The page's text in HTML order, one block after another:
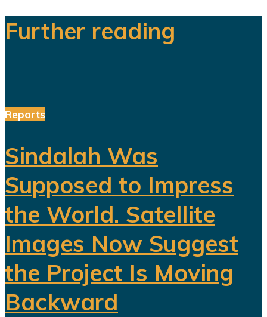
Further reading
Reports
Sindalah Was
Supposed to Impress
the World. Satellite
Images Now Suggest
the Project Is Moving
Backward